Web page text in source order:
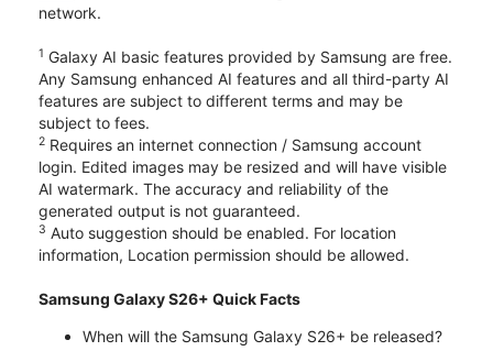
network.
1 Galaxy AI basic features provided by Samsung are free.
Any Samsung enhanced AI features and all third-party AI
features are subject to different terms and may be
subject to fees.
2 Requires an internet connection / Samsung account
login. Edited images may be resized and will have visible
AI watermark. The accuracy and reliability of the
generated output is not guaranteed.
3 Auto suggestion should be enabled. For location
information, Location permission should be allowed.
Samsung Galaxy S26+ Quick Facts
When will the Samsung Galaxy S26+ be released?